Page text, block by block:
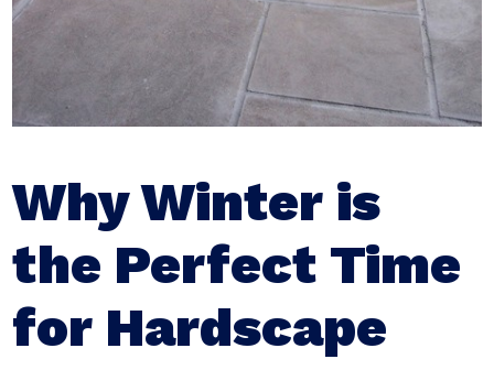
Why Winter is
the Perfect Time
for Hardscape